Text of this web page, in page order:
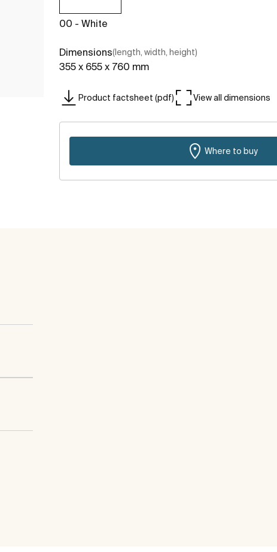
00 - White
Dimensions(length, width, height)
355 x 655 x 760 mm
Product factsheet (pdf) View all dimensions
Where to buy